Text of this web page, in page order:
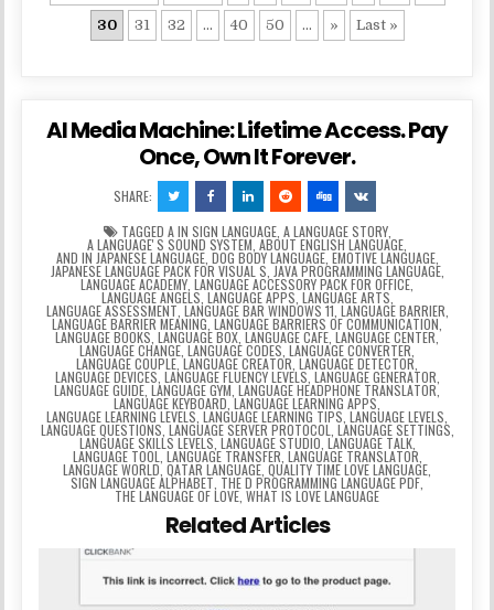
30 31 32 ... 40 50 ... » Last »
AI Media Machine: Lifetime Access. Pay
Once, Own It Forever.
SHARE:
TAGGED A IN SIGN LANGUAGE, A LANGUAGE STORY,
A LANGUAGEʼS SOUND SYSTEM ABOUT ENGLISH LANGUAGE
AND IN JAPANESE LANGUAGE, DOG BODY LANGUAGE, EMOTIVE LANGUAGE,
JAPANESE LANGUAGE PACK FOR VISUAL S JAVA PROGRAMMING LANGUAGE,
LANGUAGE ACADEMY LANGUAGE ACCESSORY PACK FOR OFFICE
LANGUAGE ANGELS LANGUAGE APPS LANGUAGE ARTS
LANGUAGE ASSESSMENT LANGUAGE BAR WINDOWS 11 LANGUAGE BARRIER
LANGUAGE BARRIER MEANING LANGUAGE BARRIERS OF COMMUNICATION
LANGUAGE BOOKS LANGUAGE BOX LANGUAGE CAFE LANGUAGE CENTER
LANGUAGE CHANGE LANGUAGE CODES LANGUAGE CONVERTER
LANGUAGE COUPLE ,LANGUAGE CREATOR LANGUAGE DETECTOR
LANGUAGE DEVICES LANGUAGE FLUENCY LEVELS LANGUAGE GENERATOR
LANGUAGE GUIDE LANGUAGE GYM LANGUAGE HEADPHONE TRANSLATOR,
LANGUAGE KEYBOARD ,LANGUAGE LEARNING APPS
LANGUAGE LEARNING LEVELS LANGUAGE LEARNING TIPS LANGUAGE LEVELS
LANGUAGE QUESTIONS LANGUAGE SERVER PROTOCOL LANGUAGE SETTINGS
LANGUAGE SKILLS LEVELS LANGUAGE STUDIO LANGUAGE TALK,
LANGUAGE TOOL LANGUAGE TRANSFER LANGUAGE TRANSLATOR
LANGUAGE WORLD, QATAR LANGUAGE QUALITY TIME LOVE LANGUAGE
SIGN LANGUAGE ALPHABET THE D PROGRAMMING LANGUAGE PDF
THE LANGUAGE OF LOVE WHAT IS LOVE LANGUAGE
Related Articles